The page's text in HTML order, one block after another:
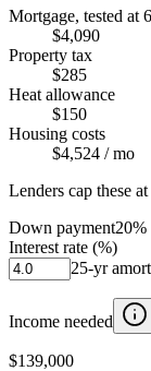
Mortgage, tested at
$4,090
Property tax
$285
Heat allowance
$150
Housing costs
$4,524 / mo
Lenders cap these
Down payment20%
Interest rate (%)
25-yr
Income needed
$139,000